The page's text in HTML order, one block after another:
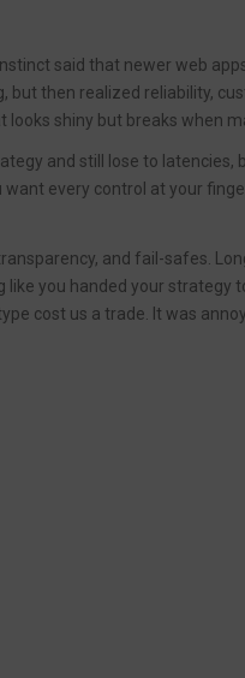
said that newer web
but then realized reliability,
looks shiny but breaks when
and still lose to latencies,
every control at your
and fail-safes.
you handed your strategy
cost us a trade. It was